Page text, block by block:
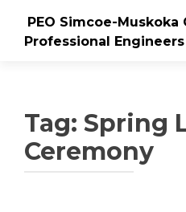
PEO Simcoe-Muskoka
Professional
Tag: Spring
Ceremony